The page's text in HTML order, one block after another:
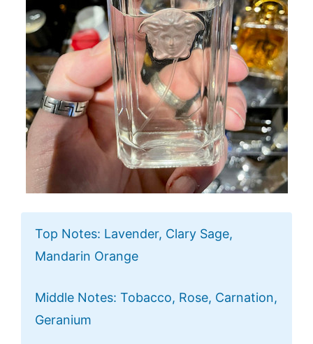
Top Notes: Lavender, Clary Sage,
Mandarin Orange
Middle Notes: Tobacco, Rose, Carnation,
Geranium